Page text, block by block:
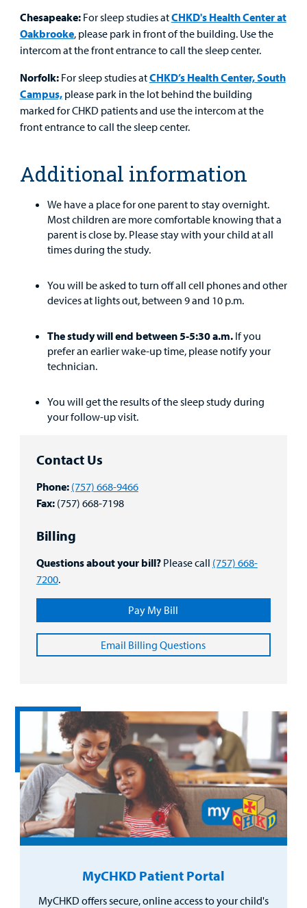
Contact Us
Phone: (757) 668-9466
Fax: (757) 668-7198
Billing
Questions about your bill?Please call (757) 668-
7200.
Pay My Bill
Email Billing Questions
MyCHKD Patient Portal
MyCHKD offers secure, online access to your child's
Chesapeake: For sleep studies atCHKD's Health Center at
Oakbrooke, please park in front of the building. Use the
intercom at the front entrance to call the sleep center.
Norfolk:For sleep studies atCHKD’s Health Center, South
Campus,please park in the lot behind the building
marked for CHKD patients and use the intercom at the
front entrance to call the sleep center.
Additional information
We have a place for one parent to stay overnight.
Most children are more comfortable knowing that a
parent is close by. Please stay with your child at all
times during the study.
You will be asked to turn off all cell phones and other
devices at lights out, between 9 and 10 p.m.
The study will end between 5-5:30 a.m.If you
prefer an earlier wake-up time, please notify your
technician.
You will get the results of the sleep study during
your follow-up visit.